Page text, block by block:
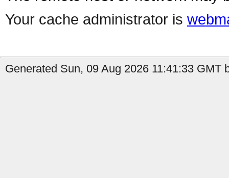
Your cache administrator is
Generated Sun, 09 Aug 2026 11:41:33